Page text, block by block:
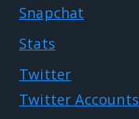
Snapchat
Stats
Twitter
Twitter Accounts